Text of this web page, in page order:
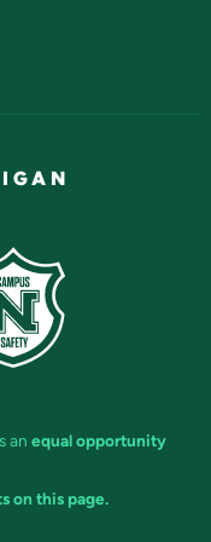
an equal opportunity
on this page.